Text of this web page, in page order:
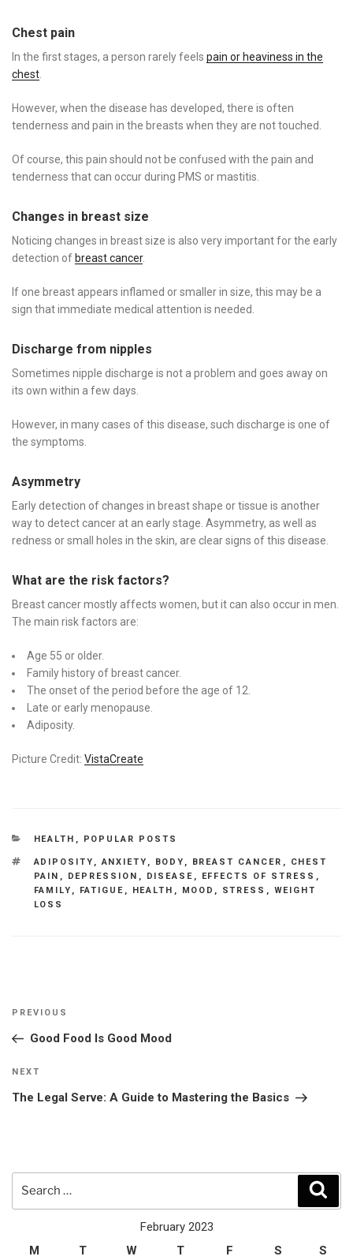
Chest pain
In the first stages, a person rarely feels pain or heaviness in the
chest
However, when the disease has developed, there is often
tenderness and pain in the breasts when they are not touched.
Of course, this pain should not be confused with the pain and
tenderness that can occur during PMS or mastitis.
Changes in breast size
Noticing changes in breast size is also very important for the early
detection of breast cancer.
If one breast appears inflamed or smaller in size, this may be a
sign that immediate medical attention is needed.
Discharge from nipples
Sometimes nipple discharge is not a problem and goes away on
its own within a few days.
However, in many cases of this disease, such discharge is one of
the symptoms.
Asymmetry
Early detection of changes in breast shape or tissue is another
way to detect cancer at an early stage. Asymmetry, as well as
redness or small holes in the skin, are clear signs of this disease.
What are the risk factors?
Breast cancer mostly affects women, but it can also occur in men.
The main risk factors are:
Age 55 or older.
Family history of breast cancer.
The onset of the period before the age of 12.
Late or early menopause.
Adiposity.
Picture Credit: VistaCreate
CATEGORIES
HEALTH , POPULAR POSTS
TAGS
ADIPOSITY ,ANXIETY , BODY , BREAST CANCER ,
CHEST
PAIN , DEPRESSION , DISEASE , EFFECTS OF STRESS ,
FAMILY , FATIGUE , HEALTH , MOOD , STRESS , WEIGHT
LOSS
Post
Previous
Post
PREVIOUS
Good Food Is Good Mood
Next
Post
NEXT
The Legal Serve: A Guide to Mastering the Basics
February 2023
M
T W T F S S